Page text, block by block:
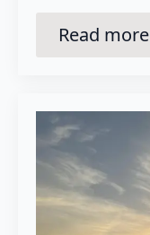
Read more